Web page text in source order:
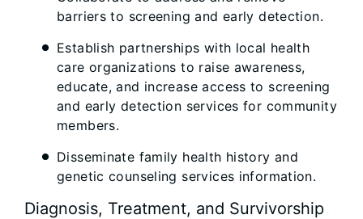
barriers to screening and early detection.
Establish partnerships with local health
care organizations to raise awareness,
educate, and increase access to screening
and early detection services for community
members.
Disseminate family health history and
genetic counseling services information.
Diagnosis, Treatment, and Survivorship